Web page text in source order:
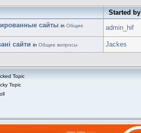
Started by
сайты in Общие
admin_hif
сайти in Общие вопросы Jackes
Topic
Topic